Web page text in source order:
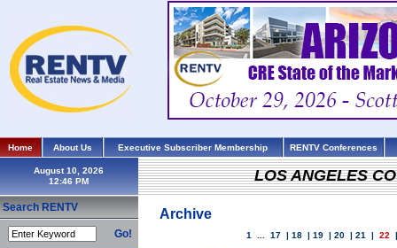
Home About Us Executive Subscriber Membership RENTV Conferences
August 10, 2026
Search RENTV
Go!
LOS ANGELES
Archive
1 17 | 18 | 19 | 20 | 21 | 22